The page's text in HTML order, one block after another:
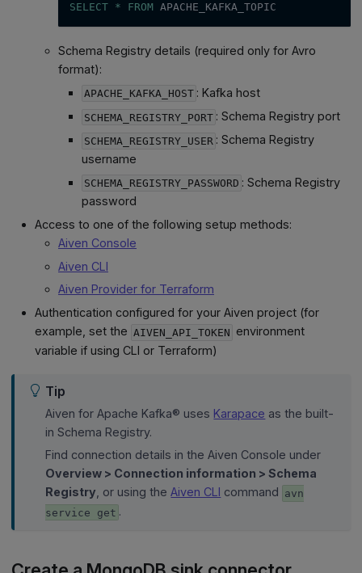
SELECT * FROM APACHE_KAFKA_TOPIC
Schema Registry details (required only for Avro
format):
APACHE_KAFKA_HOST : Kafka host
SCHEMA_REGISTRY_PORT : Schema Registry port
SCHEMA_REGISTRY_USER : Schema Registry
username
SCHEMA_REGISTRY_PASSWORD : Schema Registry
password
Access to one of the following setup methods:
Aiven Console
Aiven CLI
Aiven Provider for Terraform
Authentication configured for your Aiven project (for
example, set the AIVEN_API_TOKEN environment
variable if using CLI or Terraform)
Tip
Aiven for Apache Kafka® uses Karapace as the built-
in Schema Registry.
Find connection details in the Aiven Console under
Overview > Connection information > Schema
Registry , or using theAiven CLI command avn
service get .